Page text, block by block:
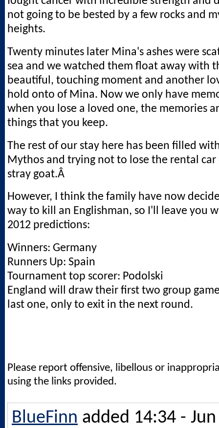
not going to be bested by a few rocks and
heights.
Twenty minutes later Mina's ashes were
sea and we watched them float away with
beautiful, touching moment and another
hold onto of Mina. Now we only have
when you lose a loved one, the memories
things that you keep.
The rest of our stay here has been filled
Mythos and trying not to lose the rental car
stray goat.Â
However, I think the family have now
way to kill an Englishman, so I'll leave you
2012 predictions:
Winners: Germany
Runners Up: Spain
Tournament top scorer: Podolski
England will draw their first two group
last one, only to exit in the next round.
Please report offensive, libellous or
using the links provided.
BlueFinn added 14:34 - Jun